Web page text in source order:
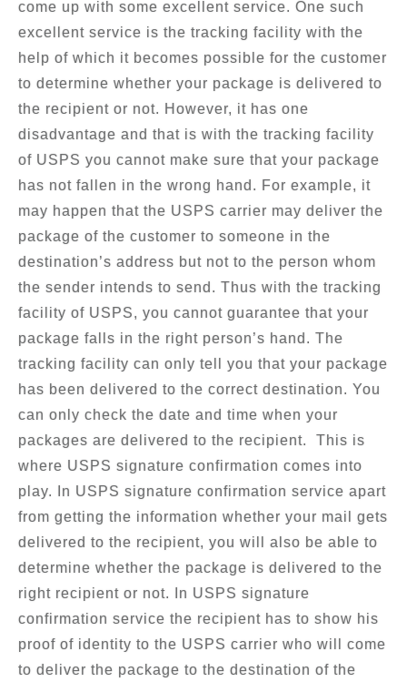
come up with some excellent service. One such
excellent service is the tracking facility with the
help of which it becomes possible for the customer
to determine whether your package is delivered to
the recipient or not. However, it has one
disadvantage and that is with the tracking facility
of USPS you cannot make sure that your package
has not fallen in the wrong hand. For example, it
may happen that the USPS carrier may deliver the
package of the customer to someone in the
destination’s address but not to the person whom
the sender intends to send. Thus with the tracking
facility of USPS, you cannot guarantee that your
package falls in the right person’s hand. The
tracking facility can only tell you that your package
has been delivered to the correct destination. You
can only check the date and time when your
packages are delivered to the recipient. This is
where USPS signature confirmation comes into
play. In USPS signature confirmation service apart
from getting the information whether your mail gets
delivered to the recipient, you will also be able to
determine whether the package is delivered to the
right recipient or not. In USPS signature
confirmation service the recipient has to show his
proof of identity to the USPS carrier who will come
to deliver the package to the destination of the